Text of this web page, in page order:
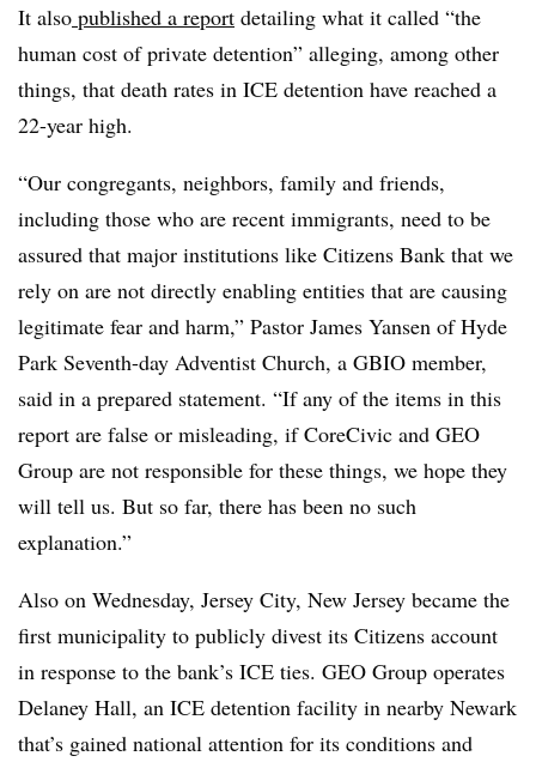
It also published a report detailing what it called “the
human cost of private detention” alleging, among other
things, that death rates in ICE detention have reached a
22-year high.
“Our congregants, neighbors, family and friends,
including those who are recent immigrants, need to be
assured that major institutions like Citizens Bank that we
rely on are not directly enabling entities that are causing
legitimate fear and harm,” Pastor James Yansen of Hyde
Park Seventh-day Adventist Church, a GBIO member,
said in a prepared statement. “If any of the items in this
report are false or misleading, if CoreCivic and GEO
Group are not responsible for these things, we hope they
will tell us. But so far, there has been no such
explanation.”
Also on Wednesday, Jersey City, New Jersey became the
first municipality to publicly divest its Citizens account
in response to the bank’s ICE ties. GEO Group operates
Delaney Hall, an ICE detention facility in nearby Newark
that’s gained national attention for its conditions and